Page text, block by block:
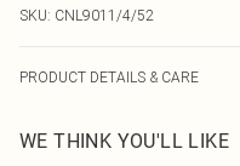
SKU: CNL9011/4/52
PRODUCT DETAILS & CARE
transfer.
WE THINK YOU'LL LIKE